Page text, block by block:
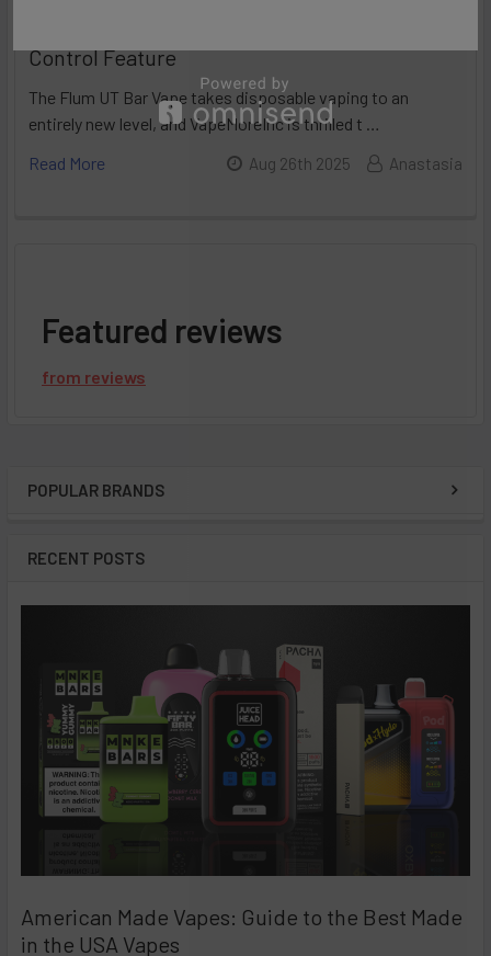
POPULAR BRANDS
RECENT POSTS
American Made Vapes: Guide to the Best Made
in the USA Vapes
Control Feature
The Flum UT Bar Vape takes disposable vaping to an
entirely new level, and VapeMoreInc is thrilled t …
Read More
Aug 26th 2025 Anastasia
Featured reviews
from reviews